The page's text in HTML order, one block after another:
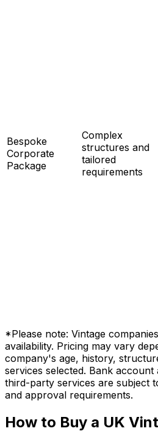
Bespoke
Corporate
Package
Complex
structures and
tailored
requirements
*Please note: Vintage
availability. Pricing may vary
company's age, history,
services selected. Bank
third-party services are subject
and approval requirements.
How to Buy a UK